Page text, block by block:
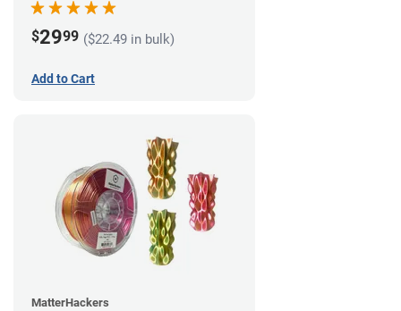
$2999 ($22.49 in bulk)
Add to Cart
MatterHackers